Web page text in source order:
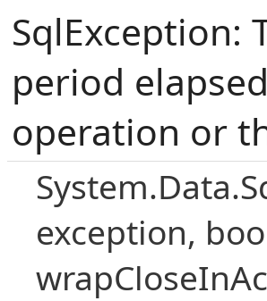
SqlException:
period
operation or
exception,